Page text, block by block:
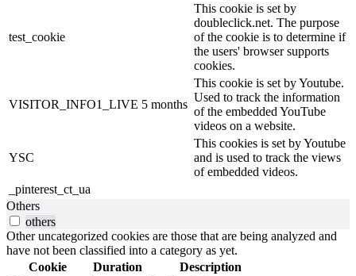
test_cookie
This cookie is set by
doubleclick.net. The purpose
of the cookie is to determine if
the users' browser supports
cookies.
VISITOR_INFO1_LIVE 5 months
This cookie is set by Youtube.
Used to track the information
of the embedded YouTube
videos on a website.
YSC
This cookies is set by Youtube
and is used to track the views
of embedded videos.
_pinterest_ct_ua
Others
others
Other uncategorized cookies are those that are being analyzed and
have not been classified into a category as yet.
Cookie
Duration
Description